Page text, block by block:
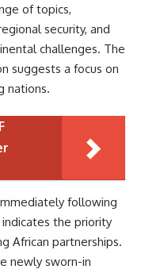
of topics,
security, and
challenges. The
suggests a focus on
nations.
following
indicates the priority
African partnerships.
newly sworn-in